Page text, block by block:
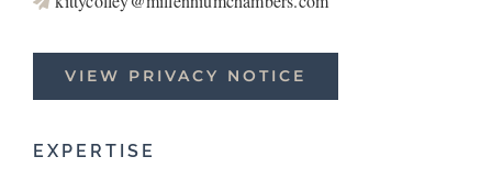
VIEW PRIVACY NOTICE
EXPERTISE